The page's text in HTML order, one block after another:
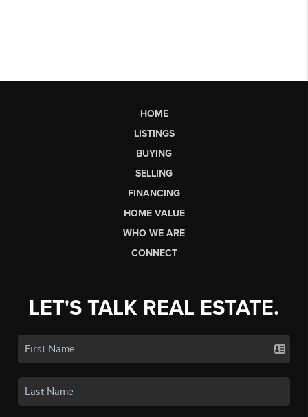
HOME
LISTINGS
BUYING
SELLING
FINANCING
HOME VALUE
WHO WE ARE
CONNECT
LET'S TALK REAL ESTATE.